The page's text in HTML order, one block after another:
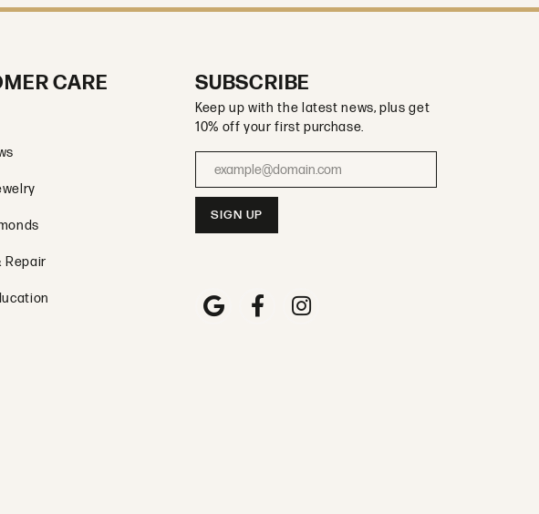
CARE
Repair
SUBSCRIBE
Keep up with the latest news, plus get
10% off your first purchase.